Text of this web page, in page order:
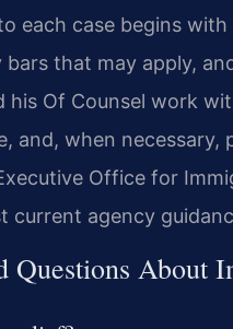
each case begins
that may apply,
his Of Counsel work
and, when
Office for
agency
Questions About